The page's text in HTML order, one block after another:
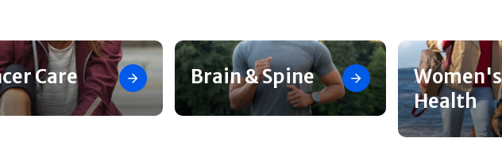
Care Brain & Spine
Women's
Health